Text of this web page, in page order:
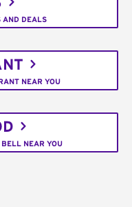
AND DEALS
NEAR YOU
BELL NEAR YOU